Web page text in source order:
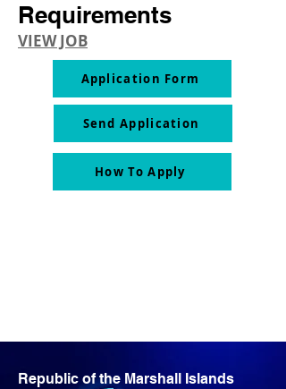
Requirements
VIEW JOB
Application Form
Send Application
How To Apply
Republic of the Marshall Islands